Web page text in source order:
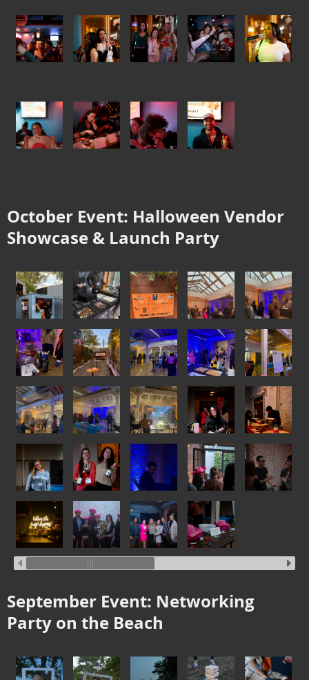
October Event: Halloween Vendor
Showcase & Launch Party
September Event: Networking
Party on the Beach